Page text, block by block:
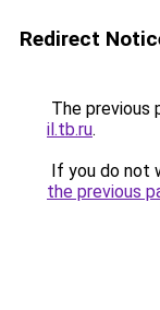
Redirect
The previous
il.tb.ru.
If you do not
the previous